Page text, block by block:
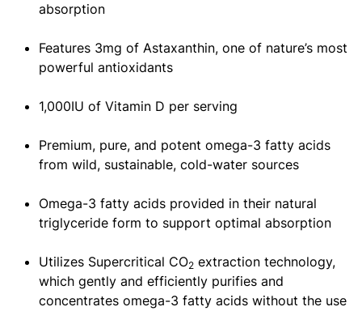
absorption
Features 3mg of Astaxanthin, one of nature’s most
powerful antioxidants
1,000IU of Vitamin D per serving
Premium, pure, and potent omega-3 fatty acids
from wild, sustainable, cold-water sources
Omega-3 fatty acids provided in their natural
triglyceride form to support optimal absorption
Utilizes Supercritical CO2 extraction technology,
which gently and efficiently purifies and
concentrates omega-3 fatty acids without the use